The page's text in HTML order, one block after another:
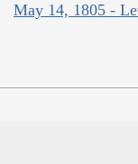
May 14, 1805 -